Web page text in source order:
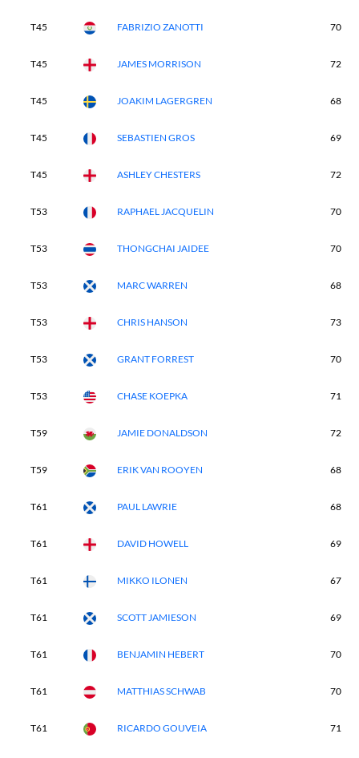
T45 FABRIZIO ZANOTTI 70
T45 JAMES MORRISON 72
T45 JOAKIM LAGERGREN 68
T45 SEBASTIEN GROS 69
T45 ASHLEY CHESTERS 72
T53 RAPHAEL JACQUELIN 70
T53 THONGCHAI JAIDEE 70
T53 MARC WARREN 68
T53 CHRIS HANSON 73
T53 GRANT FORREST 70
T53 CHASE KOEPKA 71
T59 JAMIE DONALDSON 72
T59 ERIK VAN ROOYEN 68
T61 PAUL LAWRIE 68
T61 DAVID HOWELL 69
T61 MIKKO ILONEN 67
T61 SCOTT JAMIESON 69
T61 BENJAMIN HEBERT 70
T61 MATTHIAS SCHWAB 70
T61 RICARDO GOUVEIA 71